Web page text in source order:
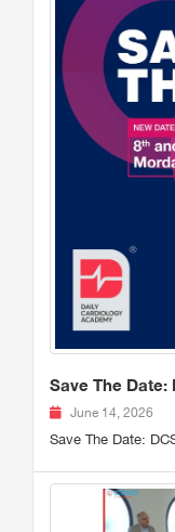
Save The Date:
June 14, 2026
Save The Date: